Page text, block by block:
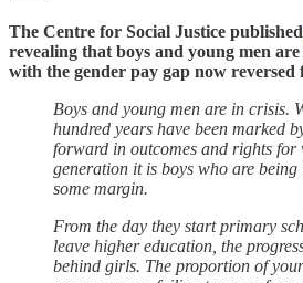
The Centre for Social Justice published
revealing that boys and young men
with the gender pay gap now reversed
Boys and young men are in crisis.
hundred years have been marked
forward in outcomes and rights for
generation it is boys who are
some margin.
From the day they start primary
leave higher education, the
behind girls. The proportion of